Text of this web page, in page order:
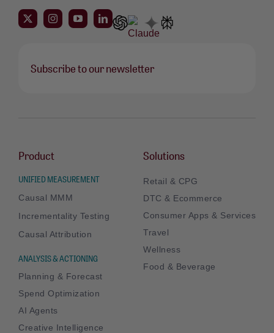
Subscribe to our newsletter
Product
UNIFIED MEASUREMENT
Causal MMM
Incrementality Testing
Causal Attribution
ANALYSIS & ACTIONING
Planning & Forecast
Spend Optimization
AI Agents
Creative Intelligence
Solutions
Retail & CPG
DTC & Ecommerce
Consumer Apps & Services
Travel
Wellness
Food & Beverage